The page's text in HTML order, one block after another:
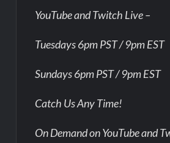
YouTube and Twitch Live –
Tuesdays 6pm PST / 9pm EST
Sundays 6pm PST / 9pm EST
Catch Us Any Time!
On Demand on YouTube and